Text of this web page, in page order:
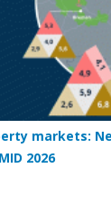
markets:
2026